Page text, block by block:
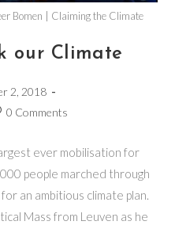
Bomen | Claiming the Climate
our Climate
2, 2018
0 Comments
ever mobilisation for
people marched through
an ambitious climate plan.
Mass from Leuven as he